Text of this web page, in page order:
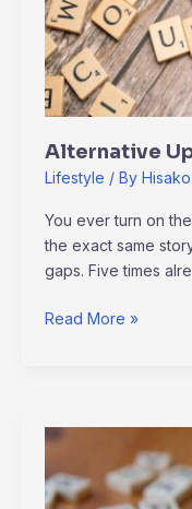
Alternative
Lifestyle / By
You ever turn on
the exact same
gaps. Five times
Read More »
Altwaynews